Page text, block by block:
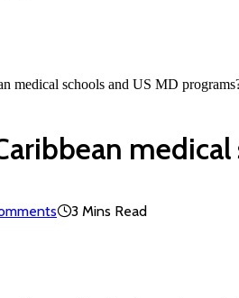
medical schools and US MD
medical
3 Mins Read